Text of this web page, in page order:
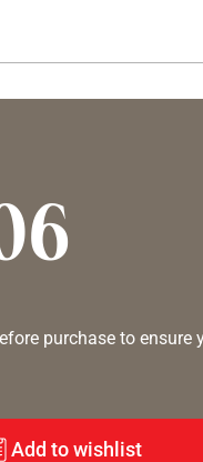
purchase to ensure
Add to wishlist